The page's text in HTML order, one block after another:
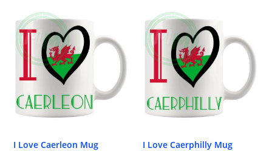
I Love Caerleon Mug I Love Caerphilly Mug